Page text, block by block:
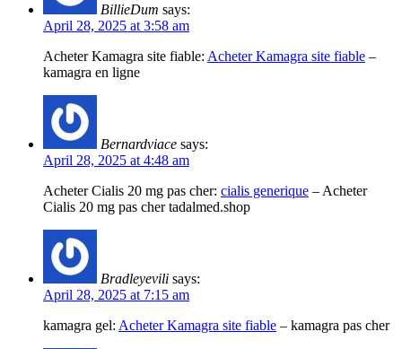
BillieDum says:
April 28, 2025 at 3:58 am
Acheter Kamagra site fiable: Acheter Kamagra site fiable –
kamagra en ligne
Bernardviace says:
April 28, 2025 at 4:48 am
Acheter Cialis 20 mg pas cher: cialis generique – Acheter
Cialis 20 mg pas cher tadalmed.shop
Bradleyevili says:
April 28, 2025 at 7:15 am
kamagra gel: Acheter Kamagra site fiable – kamagra pas cher